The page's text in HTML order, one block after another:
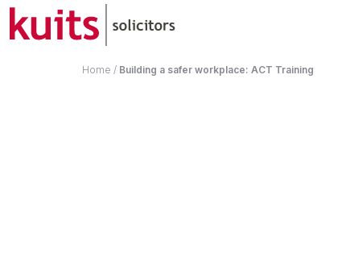
Home / Building a safer workplace: ACT Training